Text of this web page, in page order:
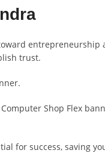
trust.
Shop Flex
for success, saving